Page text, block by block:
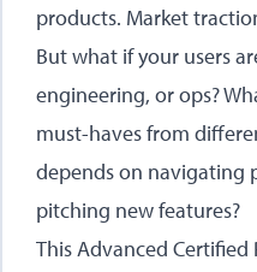
products. Market
But what if your users
engineering, or ops?
must-haves from
depends on navigating
pitching new features?
This Advanced